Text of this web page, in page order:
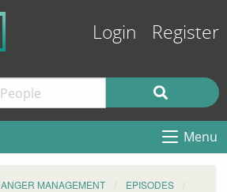
Login Register
Menu
ANGER MANAGEMENT
EPISODES